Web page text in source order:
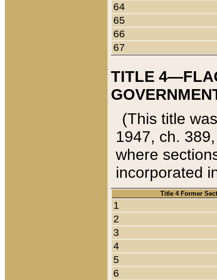
64
65
66
67
TITLE
(This title
1947, ch.
where
incorporated
Title 4 Former
1
2
3
4
5
6